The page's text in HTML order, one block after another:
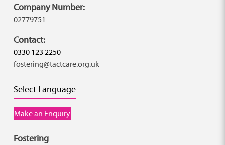
Company Number:
02779751
Contact:
0330 123 2250
fostering@tactcare.org.uk
Select Language
Make an Enquiry
Fostering